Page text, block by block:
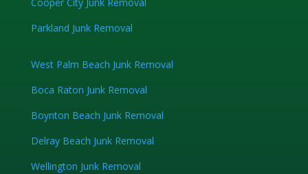
Parkland Junk Removal
West Palm Beach Junk Removal
Boca Raton Junk Removal
Boynton Beach Junk Removal
Delray Beach Junk Removal
Wellington Junk Removal